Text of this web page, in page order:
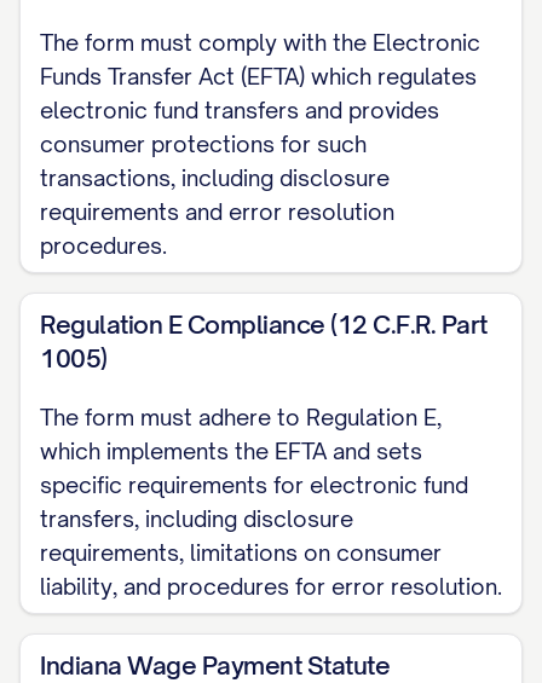
(As it appears on your bank account and
official documents)
Social Security Number: XXX-XX-________
Employee ID Number:________________
(If applicable)
Current Address:
______________________________________
City, State, ZIP:
______________________________________
Email Address:
______________________________________
II. PRIMARY ACCOUNT
INFORMATION
The form must comply with the Electronic
Funds Transfer Act (EFTA) which regulates
electronic fund transfers and provides
consumer protections for such
transactions, including disclosure
requirements and error resolution
procedures.
Regulation E Compliance (12 C.F.R. Part
1005)
The form must adhere to Regulation E,
which implements the EFTA and sets
specific requirements for electronic fund
transfers, including disclosure
requirements, limitations on consumer
liability, and procedures for error resolution.
Indiana Wage Payment Statute